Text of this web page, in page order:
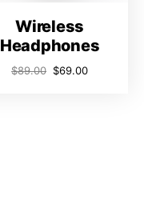
Wireless
Headphones
$89.00 $69.00